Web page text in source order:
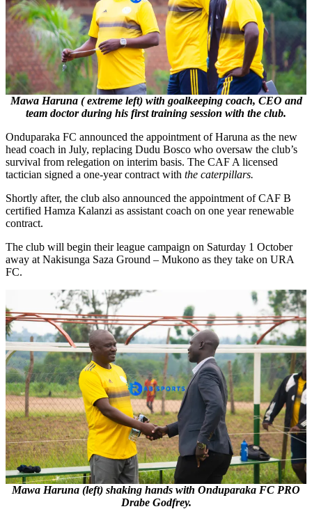
Mawa Haruna ( extreme left) with goalkeeping coach, CEO and
team doctor during his first training session with the club.
Onduparaka FC announced the appointment of Haruna as the new
head coach in July, replacing Dudu Bosco who oversaw the club’s
survival from relegation on interim basis. The CAF A licensed
tactician signed a one-year contract with the caterpillars.
Shortly after, the club also announced the appointment of CAF B
certified Hamza Kalanzi as assistant coach on one year renewable
contract.
The club will begin their league campaign on Saturday 1 October
away at Nakisunga Saza Ground – Mukono as they take on URA
FC.
Mawa Haruna (left) shaking hands with Onduparaka FC PRO
Drabe Godfrey.